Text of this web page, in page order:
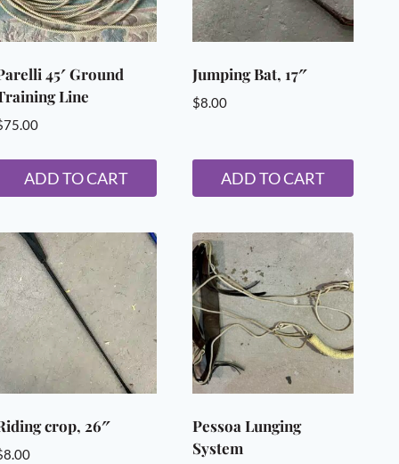
Poultry Accessories
45′ Ground
Line
75.00
ADD TO CART
Jumping Bat, 17″
$8.00
ADD TO CART
crop, 26″
8.00
Pessoa Lunging
System